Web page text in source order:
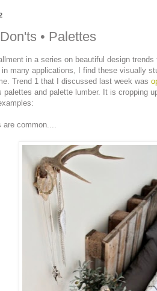
• Palettes
in a series on beautiful design
many applications, I find these visually
Trend 1 that I discussed last week was
and palette lumber. It is cropping
common....